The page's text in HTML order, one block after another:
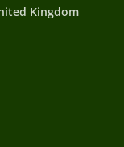
Kingdom